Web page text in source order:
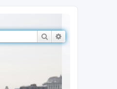
Search